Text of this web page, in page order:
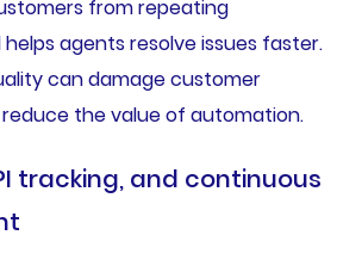
from repeating
agents resolve issues faster.
can damage customer
the value of automation.
tracking, and continuous